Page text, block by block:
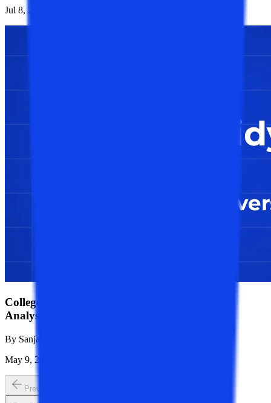
Jul 8, 2026
College Vidya vs Chandigarh University: Full
Analysis of Career Outcomes
By Sanjana Modi
May 9, 2026
Previous slide